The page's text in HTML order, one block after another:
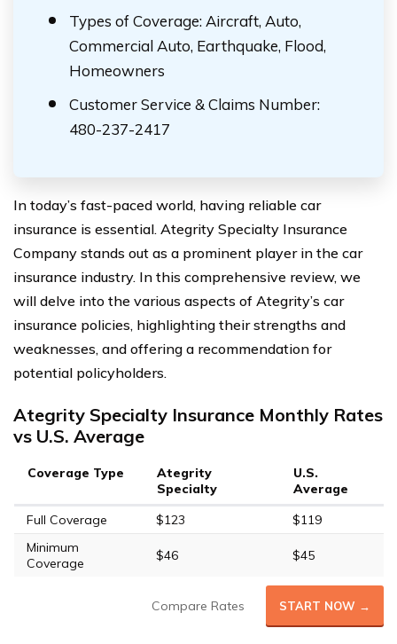
Types of Coverage: Aircraft, Auto,
Commercial Auto, Earthquake, Flood,
Homeowners
Customer Service & Claims Number:
480-237-2417
In today’s fast-paced world, having reliable car
insurance is essential. Ategrity Specialty Insurance
Company stands out as a prominent player in the car
insurance industry. In this comprehensive review, we
will delve into the various aspects of Ategrity’s car
insurance policies, highlighting their strengths and
weaknesses, and offering a recommendation for
potential policyholders.
Ategrity Specialty Insurance Monthly Rates
vs U.S. Average
Coverage Type
Ategrity
Specialty
U.S.
Average
Full Coverage
$123
$119
Minimum
Coverage
$46 $45
Compare Rates START NOW →